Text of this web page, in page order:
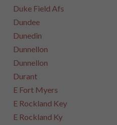
Duke Field Afs
Dundee
Dunedin
Dunnellon
Dunnellon
Durant
E Fort Myers
E Rockland Key
E Rockland Ky